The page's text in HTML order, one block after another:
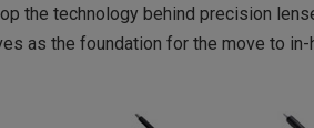
the technology behind precision
as the foundation for the move to in-